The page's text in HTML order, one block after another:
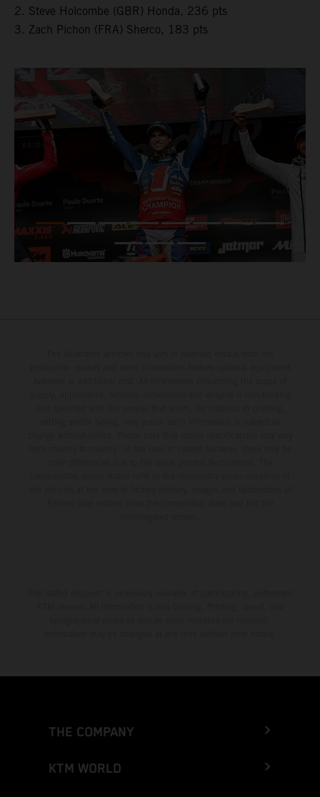
2. Steve Holcombe (GBR) Honda, 236 pts
3. Zach Pichon (FRA) Sherco, 183 pts
THE COMPANY
KTM WORLD